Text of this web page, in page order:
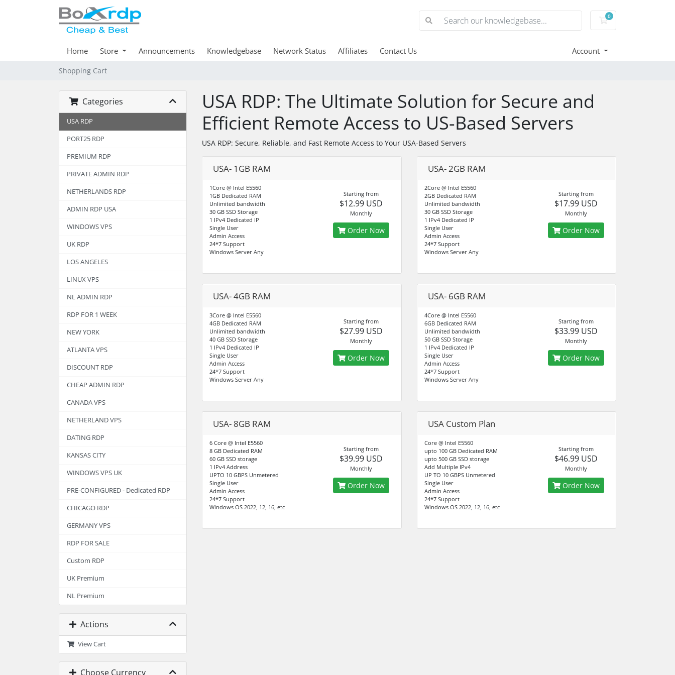
0
Shopping Cart
Home Store Announcements Knowledgebase Network Status Affiliates Contact Us Account
Shopping Cart
Categories
USA RDP
PORT25 RDP
PREMIUM RDP
PRIVATE ADMIN RDP
NETHERLANDS RDP
ADMIN RDP USA
WINDOWS VPS
UK RDP
LOS ANGELES
LINUX VPS
NL ADMIN RDP
RDP FOR 1 WEEK
NEW YORK
ATLANTA VPS
DISCOUNT RDP
CHEAP ADMIN RDP
CANADA VPS
NETHERLAND VPS
DATING RDP
KANSAS CITY
WINDOWS VPS UK
PRE-CONFIGURED - Dedicated RDP
CHICAGO RDP
GERMANY VPS
RDP FOR SALE
Custom RDP
UK Premium
NL Premium
Actions
View Cart
Choose Currency
USA RDP: The Ultimate Solution for Secure and
Efficient Remote Access to US-Based Servers
USA RDP: Secure, Reliable, and Fast Remote Access to Your USA-Based Servers
USA- 1GB RAM
1Core @ Intel E5560
1GB Dedicated RAM
Unlimited bandwidth
30 GB SSD Storage
1 IPv4 Dedicated IP
Single User
Admin Access
24*7 Support
Windows Server Any
Starting from
$12.99 USD
Monthly
Order Now
USA- 2GB RAM
2Core @ Intel E5560
2GB Dedicated RAM
Unlimited bandwidth
30 GB SSD Storage
1 IPv4 Dedicated IP
Single User
Admin Access
24*7 Support
Windows Server Any
Starting from
$17.99 USD
Monthly
Order Now
USA- 4GB RAM
3Core @ Intel E5560
4GB Dedicated RAM
Unlimited bandwidth
40 GB SSD Storage
1 IPv4 Dedicated IP
Single User
Admin Access
24*7 Support
Windows Server Any
Starting from
$27.99 USD
Monthly
Order Now
USA- 6GB RAM
4Core @ Intel E5560
6GB Dedicated RAM
Unlimited bandwidth
50 GB SSD Storage
1 IPv4 Dedicated IP
Single User
Admin Access
24*7 Support
Windows Server Any
Starting from
$33.99 USD
Monthly
Order Now
USA- 8GB RAM
6 Core @ Intel E5560
8 GB Dedicated RAM
60 GB SSD storage
1 IPv4 Address
UPTO 10 GBPS Unmetered
Single User
Admin Access
24*7 Support
Windows OS 2022, 12, 16, etc
Starting from
$39.99 USD
Monthly
Order Now
USA Custom Plan
Core @ Intel E5560
upto 100 GB Dedicated RAM
upto 500 GB SSD storage
Add Multiple IPv4
UP TO 10 GBPS Unmetered
Single User
Admin Access
24*7 Support
Windows OS 2022, 12, 16, etc
Starting from
$46.99 USD
Monthly
Order Now